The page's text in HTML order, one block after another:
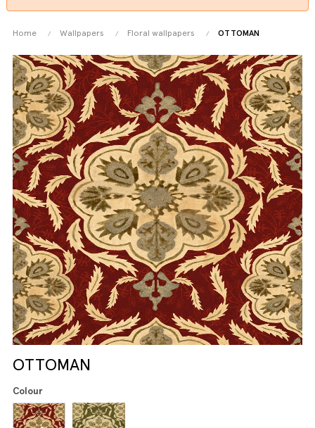
Home Wallpapers Floral wallpapers OTTOMAN
OTTOMAN
Colour